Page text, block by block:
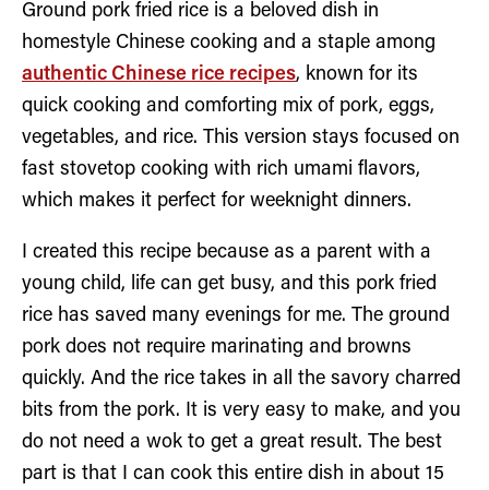
Ground pork fried rice is a beloved dish in
homestyle Chinese cooking and a staple among
authentic Chinese rice recipes, known for its
quick cooking and comforting mix of pork, eggs,
vegetables, and rice. This version stays focused on
fast stovetop cooking with rich umami flavors,
which makes it perfect for weeknight dinners.
I created this recipe because as a parent with a
young child, life can get busy, and this pork fried
rice has saved many evenings for me. The ground
pork does not require marinating and browns
quickly. And the rice takes in all the savory charred
bits from the pork. It is very easy to make, and you
do not need a wok to get a great result. The best
part is that I can cook this entire dish in about 15